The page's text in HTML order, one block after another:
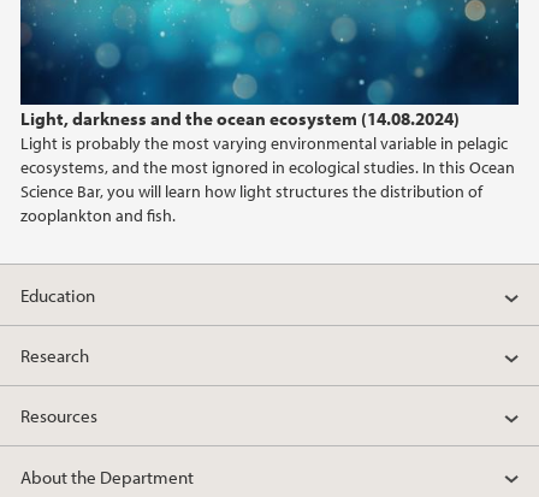
Light, darkness and the ocean ecosystem (14.08.2024)
Light is probably the most varying environmental variable in pelagic
ecosystems, and the most ignored in ecological studies. In this Ocean
Science Bar, you will learn how light structures the distribution of
zooplankton and fish.
2022
2021
2020
Education
Research
Resources
About the Department